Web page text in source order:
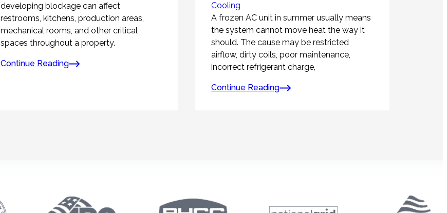
developing blockage can affect
restrooms, kitchens, production areas,
mechanical rooms, and other critical
spaces throughout a property.
Continue Reading
Cooling
A frozen AC unit in summer usually means
the system cannot move heat the way it
should. The cause may be restricted
airflow, dirty coils, poor maintenance,
incorrect refrigerant charge,
Continue Reading